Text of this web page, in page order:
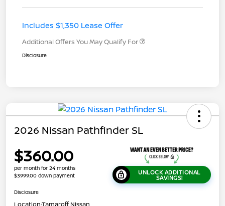
Includes $1,350 Lease Offer
Additional Offers You May Qualify For
Disclosure
2026 Nissan Pathfinder SL
$360.00
per month for 24 months
$3999.00 down payment
UNLOCK ADDITIONAL
SAVINGS!
Disclosure